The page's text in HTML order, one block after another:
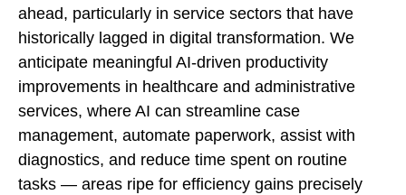
ahead, particularly in service sectors that have
historically lagged in digital transformation. We
anticipate meaningful AI‑driven productivity
improvements in healthcare and administrative
services, where AI can streamline case
management, automate paperwork, assist with
diagnostics, and reduce time spent on routine
tasks — areas ripe for efficiency gains precisely